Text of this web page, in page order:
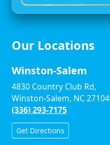
Our Locations
Winston-Salem
4830 Country Club Rd,
Winston-Salem, NC 27104
(336) 293-7175
Get Directions